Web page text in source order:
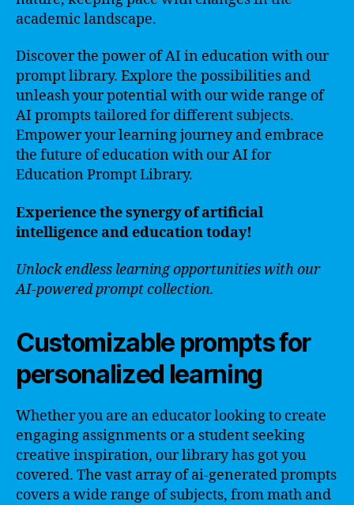
academic landscape.
Discover the power of AI in education with our
prompt library. Explore the possibilities and
unleash your potential with our wide range of
AI prompts tailored for different subjects.
Empower your learning journey and embrace
the future of education with our AI for
Education Prompt Library.
Experience the synergy of artificial
intelligence and education today!
Unlock endless learning opportunities with our
AI-powered prompt collection.
Customizable prompts for
personalized learning
Whether you are an educator looking to create
engaging assignments or a student seeking
creative inspiration, our library has got you
covered. The vast array of ai-generated prompts
covers a wide range of subjects, from math and